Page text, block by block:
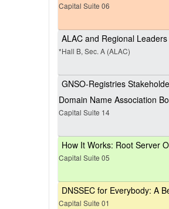
Capital Suite 06
ALAC and Regional
*Hall B, Sec. A (ALAC)
GNSO-Registries
Domain Name Association
Capital Suite 14
How It Works: Root Server
Capital Suite 05
DNSSEC for Everybody: A
Capital Suite 01